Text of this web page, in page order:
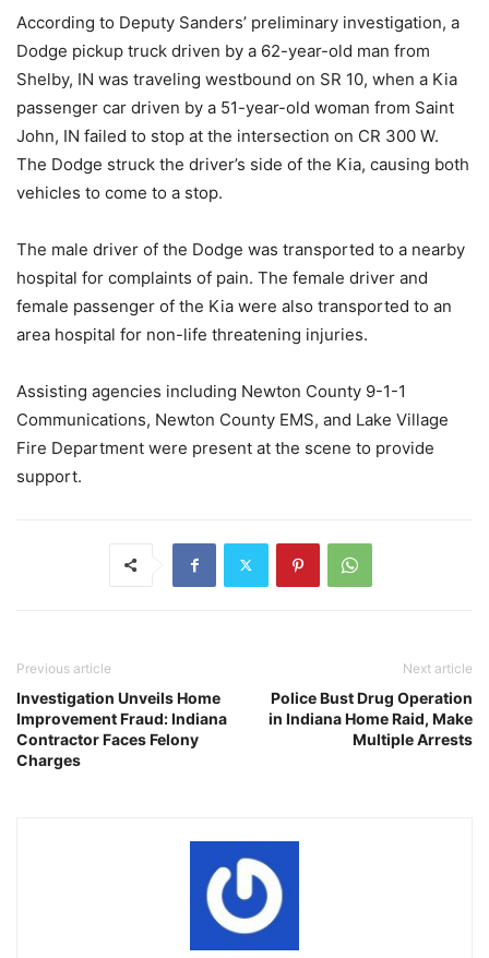
According to Deputy Sanders’ preliminary investigation, a
Dodge pickup truck driven by a 62-year-old man from
Shelby, IN was traveling westbound on SR 10, when a Kia
passenger car driven by a 51-year-old woman from Saint
John, IN failed to stop at the intersection on CR 300 W.
The Dodge struck the driver’s side of the Kia, causing both
vehicles to come to a stop.
The male driver of the Dodge was transported to a nearby
hospital for complaints of pain. The female driver and
female passenger of the Kia were also transported to an
area hospital for non-life threatening injuries.
Assisting agencies including Newton County 9-1-1
Communications, Newton County EMS, and Lake Village
Fire Department were present at the scene to provide
support.
Previous article
Investigation Unveils Home
Improvement Fraud: Indiana
Contractor Faces Felony
Charges
Next article
Police Bust Drug Operation
in Indiana Home Raid, Make
Multiple Arrests